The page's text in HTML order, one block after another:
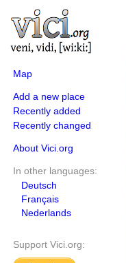
Map
Add a new place
Recently added
Recently changed
About Vici.org
In other languages:
Deutsch
Français
Nederlands
Support Vici.org: